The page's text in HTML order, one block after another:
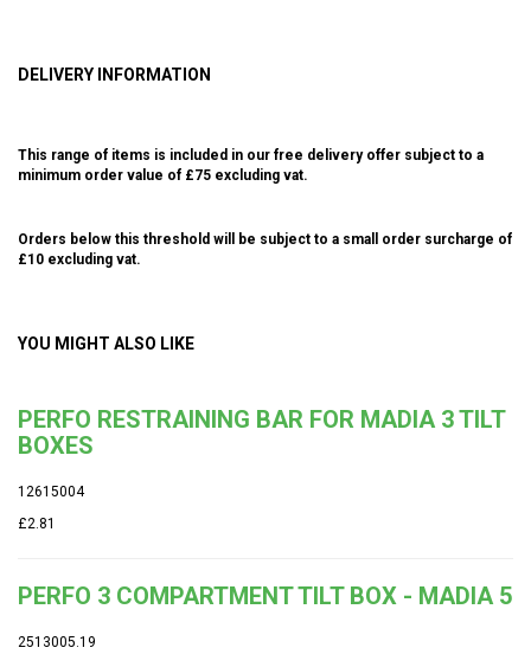
DELIVERY INFORMATION
This range of items is included in our free delivery offer subject to a
minimum order value of £75 excluding vat.
Orders below this threshold will be subject to a small order surcharge of
£10 excluding vat.
YOU MIGHT ALSO LIKE
PERFO RESTRAINING BAR FOR MADIA 3 TILT
BOXES
12615004
£2.81
PERFO 3 COMPARTMENT TILT BOX - MADIA 5
2513005.19